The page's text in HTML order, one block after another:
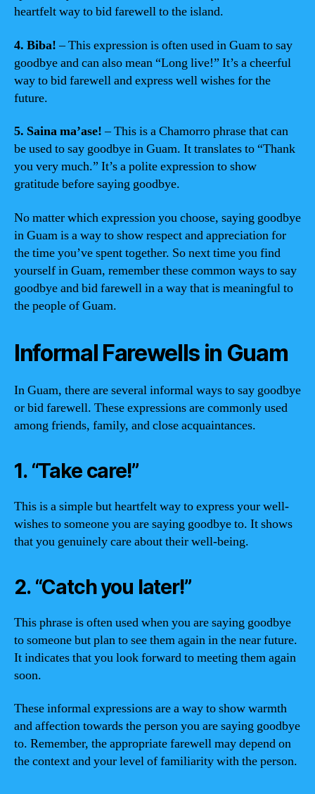
heartfelt way to bid farewell to the island.
4. Biba!– This expression is often used in Guam to say
goodbye and can also mean “Long live!” It’s a cheerful
way to bid farewell and express well wishes for the
future.
5. Saina ma’ase!– This is a Chamorro phrase that can
be used to say goodbye in Guam. It translates to “Thank
you very much.” It’s a polite expression to show
gratitude before saying goodbye.
No matter which expression you choose, saying goodbye
in Guam is a way to show respect and appreciation for
the time you’ve spent together. So next time you find
yourself in Guam, remember these common ways to say
goodbye and bid farewell in a way that is meaningful to
the people of Guam.
Informal Farewells in Guam
In Guam, there are several informal ways to say goodbye
or bid farewell. These expressions are commonly used
among friends, family, and close acquaintances.
1. “Take care!”
This is a simple but heartfelt way to express your well-
wishes to someone you are saying goodbye to. It shows
that you genuinely care about their well-being.
2. “Catch you later!”
This phrase is often used when you are saying goodbye
to someone but plan to see them again in the near future.
It indicates that you look forward to meeting them again
soon.
These informal expressions are a way to show warmth
and affection towards the person you are saying goodbye
to. Remember, the appropriate farewell may depend on
the context and your level of familiarity with the person.